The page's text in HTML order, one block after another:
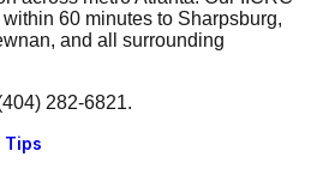
60 minutes to Sharpsburg,
and all surrounding
282-6821.
Tips